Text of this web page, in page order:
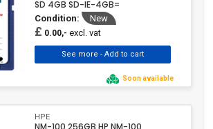
SD 4GB SD-IE-4GB=
Condition: New
£ 0.00,- excl. vat
Soon available
HPE